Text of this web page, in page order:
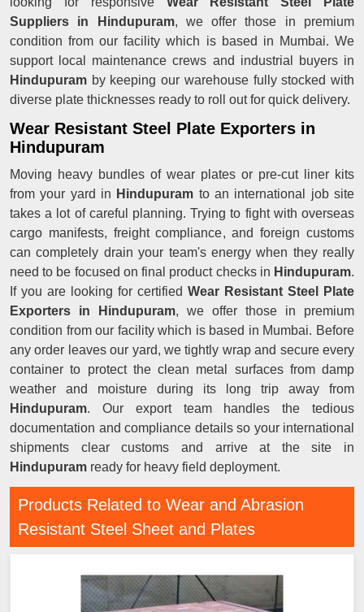
Suppliers in Hindupuram, we offer those in premium
condition from our facility which is based in Mumbai. We
support local maintenance crews and industrial buyers in
Hindupuram by keeping our warehouse fully stocked with
diverse plate thicknesses ready to roll out for quick delivery.
Wear Resistant Steel Plate Exporters in
Hindupuram
Moving heavy bundles of wear plates or pre-cut liner kits
from your yard in Hindupuram to an international job site
takes a lot of careful planning. Trying to fight with overseas
cargo manifests, freight compliance, and foreign customs
can completely drain your team's energy when they really
need to be focused on final product checks in Hindupuram.
If you are looking for certified Wear Resistant Steel Plate
Exporters in Hindupuram, we offer those in premium
condition from our facility which is based in Mumbai. Before
any order leaves our yard, we tightly wrap and secure every
container to protect the clean metal surfaces from damp
weather and moisture during its long trip away from
Hindupuram. Our export team handles the tedious
documentation and compliance details so your international
shipments clear customs and arrive at the site in
Hindupuram ready for heavy field deployment.
Products Related to Wear and Abrasion
Resistant Steel Sheet and Plates